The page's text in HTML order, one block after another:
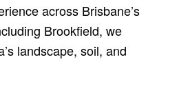
across Brisbane’s
Brookfield, we
landscape, soil, and